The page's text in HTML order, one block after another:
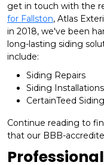
get in touch with the
for Fallston, Atlas
in 2018, we've been
long-lasting siding
include:
Siding Repairs
Siding Installations
CertainTeed Siding
Continue reading to
that our BBB-